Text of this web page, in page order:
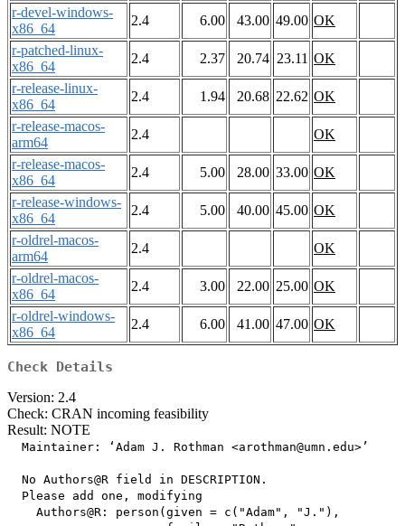
r-devel-windows-
x86_64
2.4 6.00 43.00 49.00 OK
r-patched-linux-
x86_64
2.4 2.37 20.74 23.11 OK
r-release-linux-
x86_64
2.4 1.94 20.68 22.62 OK
r-release-macos-
arm64
2.4
OK
r-release-macos-
x86_64
2.4 5.00 28.00 33.00 OK
r-release-windows-
x86_64
2.4 5.00 40.00 45.00 OK
r-oldrel-macos-
arm64
2.4
OK
r-oldrel-macos-
x86_64
2.4 3.00 22.00 25.00 OK
r-oldrel-windows-
x86_64
2.4 6.00 41.00 47.00 OK
Check Details
Version: 2.4
Check: CRAN incoming feasibility
Result: NOTE
  Maintainer: ‘Adam J. Rothman <arothman@umn.edu>’
  No Authors@R field in DESCRIPTION.
  Please add one, modifying
    Authors@R: person(given = c("Adam", "J."),